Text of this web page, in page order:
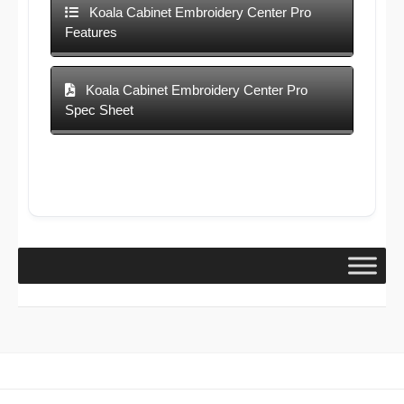
Koala Cabinet Embroidery Center Pro
Features
Koala Cabinet Embroidery Center Pro
Spec Sheet